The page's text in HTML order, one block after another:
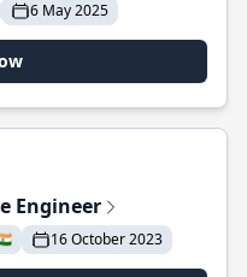
6 May 2025
Engineer
16 October 2023